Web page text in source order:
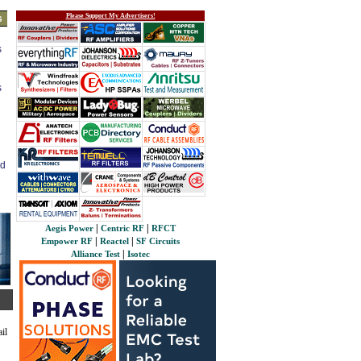
Please Support My Advertisers!
Aegis Power Centric RF
RFCT
Empower RF
Reactel
SF Circuits
Alliance Test
Isotec